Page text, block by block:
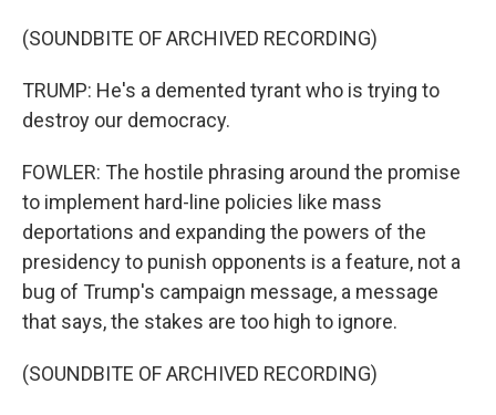
(SOUNDBITE OF ARCHIVED RECORDING)
TRUMP: He's a demented tyrant who is trying to
destroy our democracy.
FOWLER: The hostile phrasing around the promise
to implement hard-line policies like mass
deportations and expanding the powers of the
presidency to punish opponents is a feature, not a
bug of Trump's campaign message, a message
that says, the stakes are too high to ignore.
(SOUNDBITE OF ARCHIVED RECORDING)